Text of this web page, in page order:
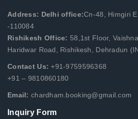
Address: Delhi office:Cn-48, Himgiri
-110084
Rishikesh Office: 58,1st Floor,
Haridwar Road, Rishikesh, Dehradun
Contact Us: +91-9759596368
+91 – 9810860180
Email: chardham.booking@gmail.com
Inquiry Form